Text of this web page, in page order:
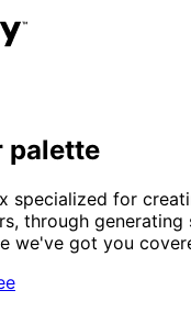
palette
specialized for
through generating
we've got you